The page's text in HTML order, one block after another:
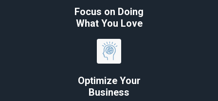
Focus on Doing
What You Love
Optimize Your
Business